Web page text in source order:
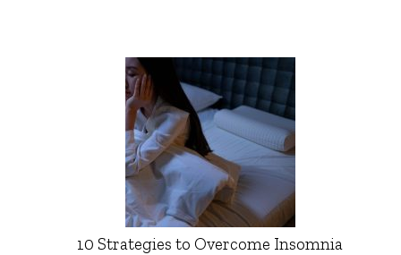
10 Strategies to Overcome Insomnia